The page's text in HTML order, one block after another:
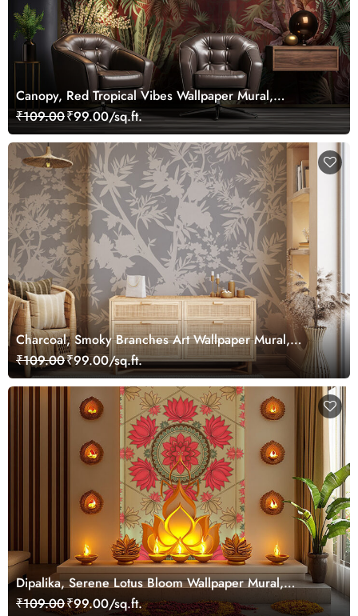
Canopy, Red Tropical Vibes Wallpaper Mural,
Customized
₹109.00₹99.00/sq.ft.
Charcoal, Smoky Branches Art Wallpaper Mural,
Customized
₹109.00₹99.00/sq.ft.
Dipalika, Serene Lotus Bloom Wallpaper Mural,
Customized
₹109.00₹99.00/sq.ft.